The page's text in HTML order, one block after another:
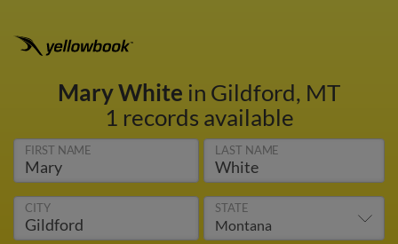
Mary White in Gildford, MT
1 records available
FIRST NAME LAST NAME
CITY STATE